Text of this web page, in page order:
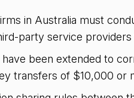
in Australia must
party service
been extended to
transfers of $10,000 or